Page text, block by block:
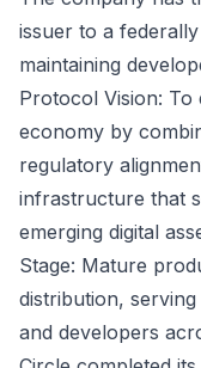
issuer to a
maintaining
Protocol Vision:
economy by
regulatory
infrastructure that
emerging digital
Stage: Mature
distribution,
and developers